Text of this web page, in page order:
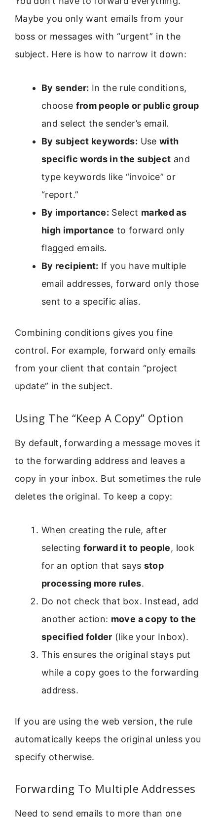
Maybe you only want emails from your
boss or messages with “urgent” in the
subject. Here is how to narrow it down:
By sender: In the rule conditions,
choose from people or public group
and select the sender’s email.
By subject keywords: Usewith
specific words in the subject and
type keywords like “invoice” or
“report.”
By importance: Select marked as
high importance to forward only
flagged emails.
By recipient: If you have multiple
email addresses, forward only those
sent to a specific alias.
Combining conditions gives you fine
control. For example, forward only emails
from your client that contain “project
update” in the subject.
Using The “Keep A Copy” Option
By default, forwarding a message moves it
to the forwarding address and leaves a
copy in your inbox. But sometimes the rule
deletes the original. To keep a copy:
When creating the rule, after
selecting forward it to people, look
for an option that says stop
processing more rules.
Do not check that box. Instead, add
another action: move a copy to the
specified folder (like your Inbox).
This ensures the original stays put
while a copy goes to the forwarding
address.
If you are using the web version, the rule
automatically keeps the original unless you
specify otherwise.
Forwarding To Multiple Addresses
Need to send emails to more than one